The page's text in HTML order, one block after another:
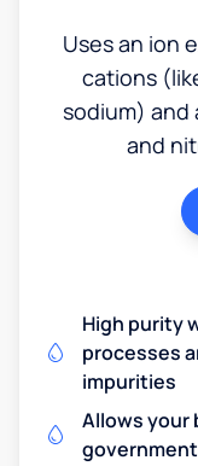
Uses an ion
cations
sodium) and
and
High purity
processes
impurities
Allows your